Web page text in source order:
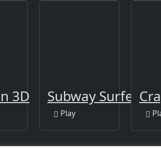
3D Subway Surfers
Play